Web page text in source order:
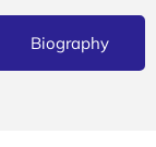
Biography